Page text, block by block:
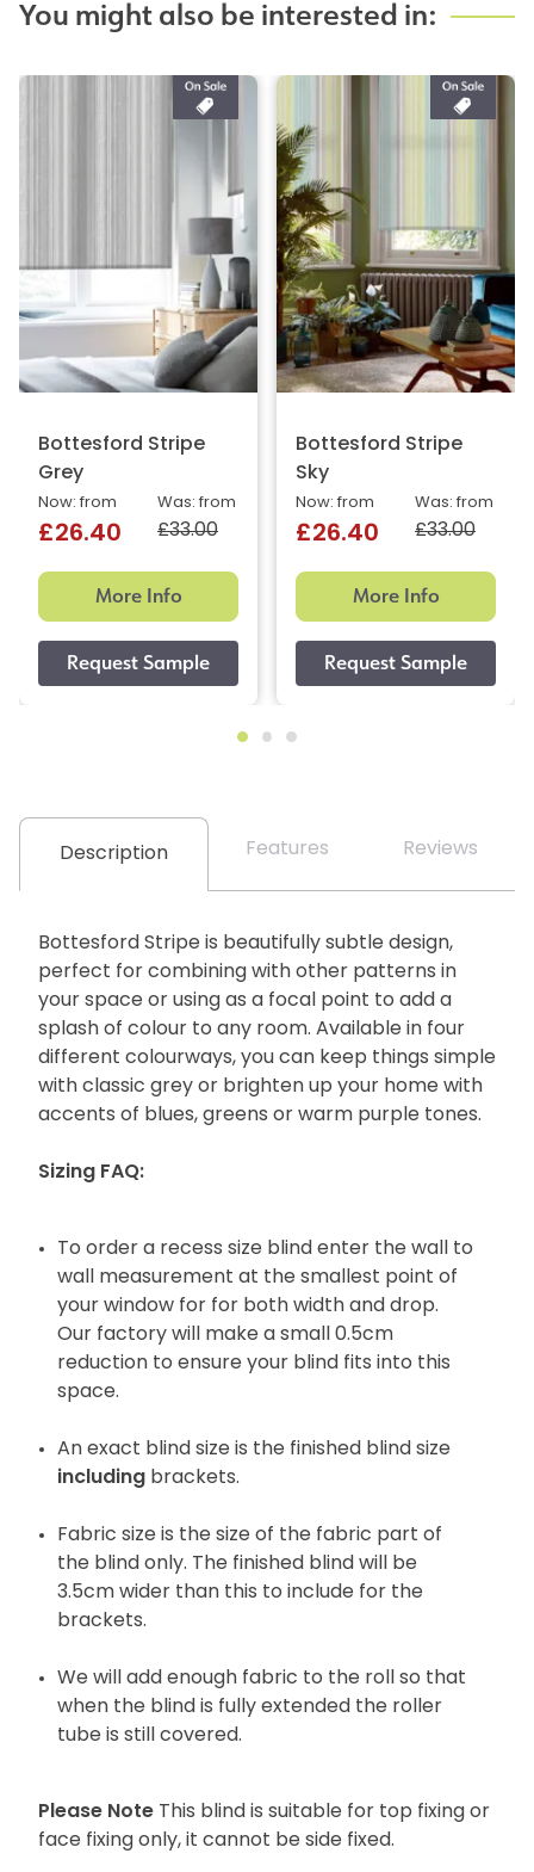
You might also be interested in:
Bottesford Stripe
Grey
Was: from
£33.00
Now: from
£26.40
More Info
Bottesford Stripe
Sky
Was: from
£33.00
Now: from
£26.40
More Info
Description Features Reviews
Bottesford Stripe is beautifully subtle design,
perfect for combining with other patterns in
your space or using as a focal point to add a
splash of colour to any room. Available in four
different colourways, you can keep things simple
with classic grey or brighten up your home with
accents of blues, greens or warm purple tones.
Sizing FAQ:
To order a recess size blind enter the wall to
wall measurement at the smallest point of
your window for for both width and drop.
Our factory will make a small 0.5cm
reduction to ensure your blind fits into this
space.
An exact blind size is the finished blind size
including brackets.
Fabric size is the size of the fabric part of
the blind only. The finished blind will be
3.5cm wider than this to include for the
brackets.
We will add enough fabric to the roll so that
when the blind is fully extended the roller
tube is still covered.
Please Note This blind is suitable for top fixing or
face fixing only, it cannot be side fixed.